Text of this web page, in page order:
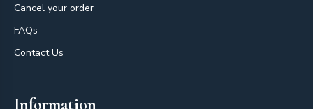
Cancel your order
FAQs
Contact Us
Information